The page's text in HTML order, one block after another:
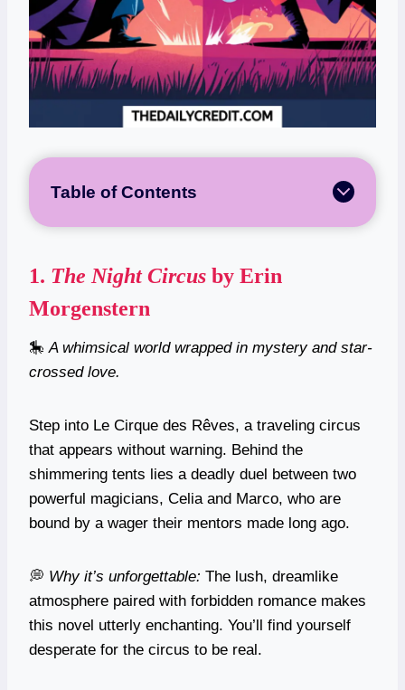
Table of Contents
1. The Night Circus by Erin
Morgenstern
🎠 A whimsical world wrapped in mystery and star-
crossed love.
Step into Le Cirque des Rêves, a traveling circus
that appears without warning. Behind the
shimmering tents lies a deadly duel between two
powerful magicians, Celia and Marco, who are
bound by a wager their mentors made long ago.
💭 Why it’s unforgettable: The lush, dreamlike
atmosphere paired with forbidden romance makes
this novel utterly enchanting. You’ll find yourself
desperate for the circus to be real.